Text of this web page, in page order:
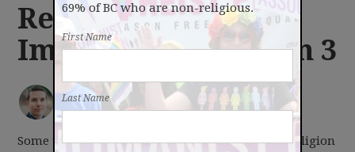
Reflections on
Imagine No Religion 3
posted by IAN BUSHFIELD
May 22, 2013
Some thoughts and comments on Imagine No Religion
69% of BC who are non-religious.
First Name
Last Name